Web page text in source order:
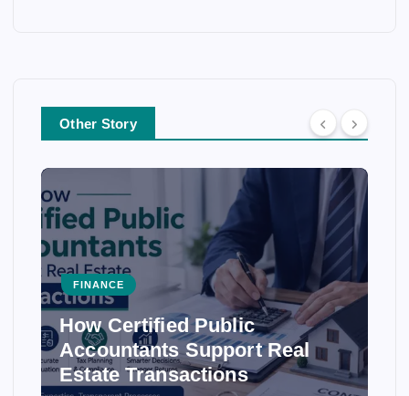
Other Story
FINANCE
How Certified Public
Accountants Support Real
Estate Transactions